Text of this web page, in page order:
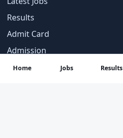
Latest Jobs
Results
Admit Card
Admission
Home Jobs Results